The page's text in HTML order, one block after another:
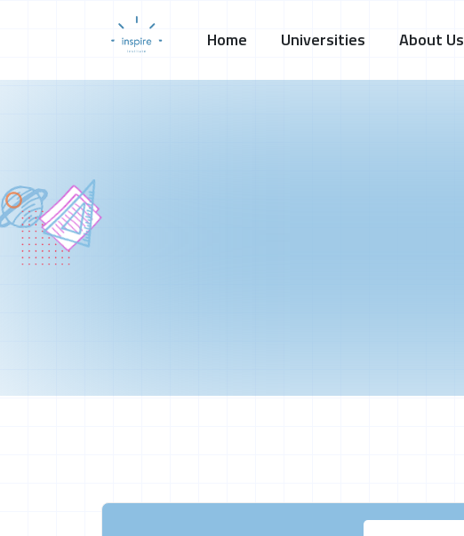
Home Universities About Us